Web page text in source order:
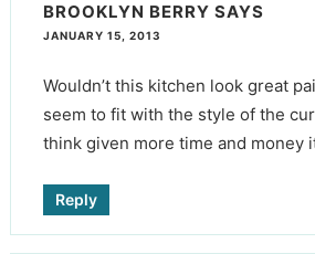
BROOKLYN BERRY SAYS
JANUARY 15, 2013
Wouldn’t this kitchen look great
seem to fit with the style of the
think given more time and money
Reply